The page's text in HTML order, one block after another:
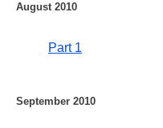
August 2010
Part 1
September 2010